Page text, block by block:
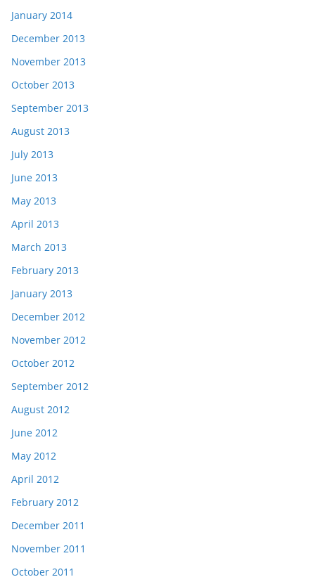
January 2014
December 2013
November 2013
October 2013
September 2013
August 2013
July 2013
June 2013
May 2013
April 2013
March 2013
February 2013
January 2013
December 2012
November 2012
October 2012
September 2012
August 2012
June 2012
May 2012
April 2012
February 2012
December 2011
November 2011
October 2011